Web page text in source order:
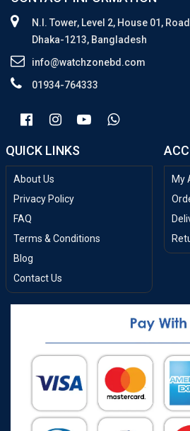
N.I. Tower, Level 2, House 01,
Dhaka-1213, Bangladesh
info@watchzonebd.com
01934-764333
QUICK LINKS
About Us
Privacy Policy
FAQ
Terms & Conditions
Blog
Contact Us
My